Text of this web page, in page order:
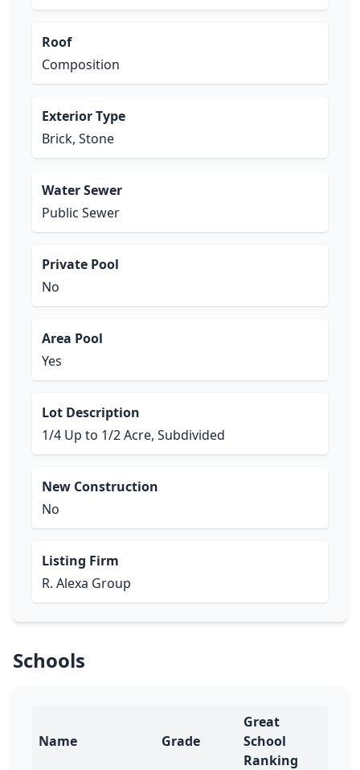
Roof
Composition
Exterior Type
Brick, Stone
Water Sewer
Public Sewer
Private Pool
No
Area Pool
Yes
Lot Description
1/4 Up to 1/2 Acre, Subdivided
New Construction
No
Listing Firm
R. Alexa Group
Schools
Name Grade
Great
School
Ranking